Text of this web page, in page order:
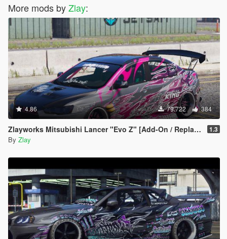
More mods byZlay:
4.86 79.722 384
Zlayworks Mitsubishi Lancer "Evo Z" [Add-On / Replace] 1.3
By Zlay